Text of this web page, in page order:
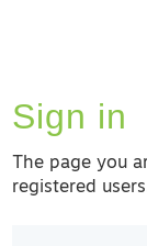
Sign in
The page you
registered